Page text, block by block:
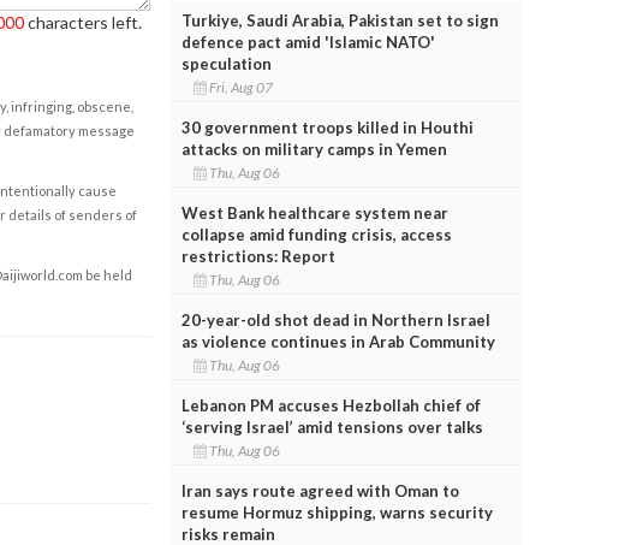
characters left.
infringing, obscene,
message
cause
details of senders of
be held
Turkiye, Saudi Arabia, Pakistan set to sign
defence pact amid 'Islamic NATO'
speculation
Fri, Aug 07
30 government troops killed in Houthi
attacks on military camps in Yemen
Thu, Aug 06
West Bank healthcare system near
collapse amid funding crisis, access
restrictions: Report
Thu, Aug 06
20-year-old shot dead in Northern Israel
as violence continues in Arab Community
Thu, Aug 06
Lebanon PM accuses Hezbollah chief of
‘serving Israel’ amid tensions over talks
Thu, Aug 06
Iran says route agreed with Oman to
resume Hormuz shipping, warns security
risks remain